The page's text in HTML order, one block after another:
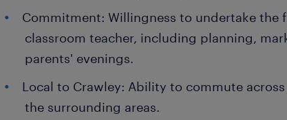
Commitment: Willingness to undertake the
classroom teacher, including planning,
parents' evenings.
Local to Crawley: Ability to commute
the surrounding areas.